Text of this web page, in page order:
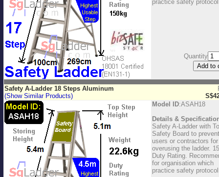
practice safety protocol
Quantity
Safety A-Ladder 18 Steps Aluminum
(Show Similar Products)
Model ID:ASAH18
Details &
Safety A-Ladder with
Safety Board to prevent
users or contractors for
overusing the ladder.
Duty Rating.
for organisation which
practice safety protocol